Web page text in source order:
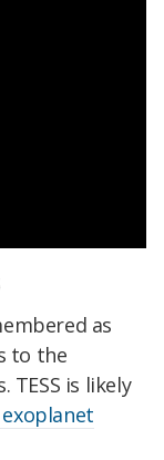
as
to the
is likely
exoplanet